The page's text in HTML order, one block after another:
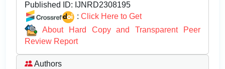
Published ID: IJNRD2308195
: Click Here to Get
About Hard Copy and Transparent Peer
Review Report
Authors